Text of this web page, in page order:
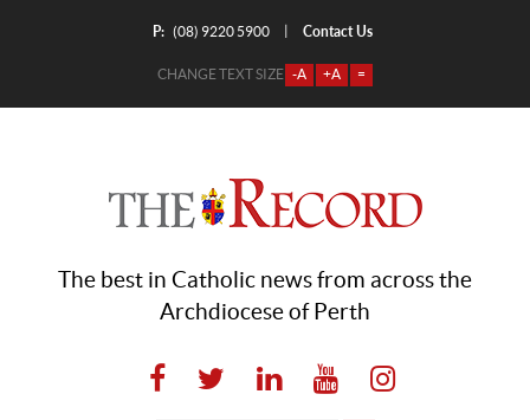
P: (08) 9220 5900 Contact Us
CHANGE TEXT SIZE -A +A =
The best in Catholic news from across the
Archdiocese of Perth